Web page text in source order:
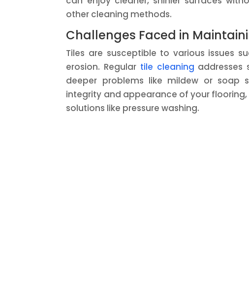
other cleaning methods.
Challenges Faced in
Tiles are susceptible to various issues
erosion. Regular tile cleaning
deeper problems like mildew or soap
integrity and appearance of your
solutions like pressure washing.